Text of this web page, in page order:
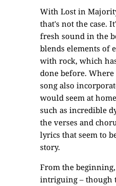
With Lost in
that's not the case.
fresh sound in the
blends elements of
with rock, which
done before.
song also
would seem at
such as incredible
the verses and
lyrics that seem to
story.
From the
intriguing – though